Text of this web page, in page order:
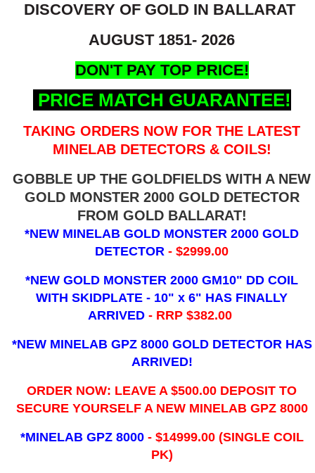
DISCOVERY OF GOLD IN BALLARAT
AUGUST 1851- 2026
DON'T PAY TOP PRICE!
PRICE MATCH GUARANTEE!
TAKING ORDERS NOW FOR THE LATEST
MINELAB DETECTORS & COILS!
GOBBLE UP THE GOLDFIELDS WITH A NEW
GOLD MONSTER 2000 GOLD DETECTOR
FROM GOLD BALLARAT!
*NEW MINELAB GOLD MONSTER 2000 GOLD
DETECTOR- $2999.00
*NEW GOLD MONSTER 2000 GM10" DD COIL
WITH SKIDPLATE - 10" x 6" HAS FINALLY
ARRIVED - RRP $382.00
*NEW MINELAB GPZ 8000 GOLD DETECTOR HAS
ARRIVED!
ORDER NOW: LEAVE A $500.00 DEPOSIT TO
SECURE YOURSELF A NEW MINELAB GPZ 8000
*MINELAB GPZ 8000 - ​$14999.00 (SINGLE COIL
PK)